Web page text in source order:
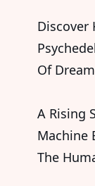
Discover
Of
A Rising
Machine
The